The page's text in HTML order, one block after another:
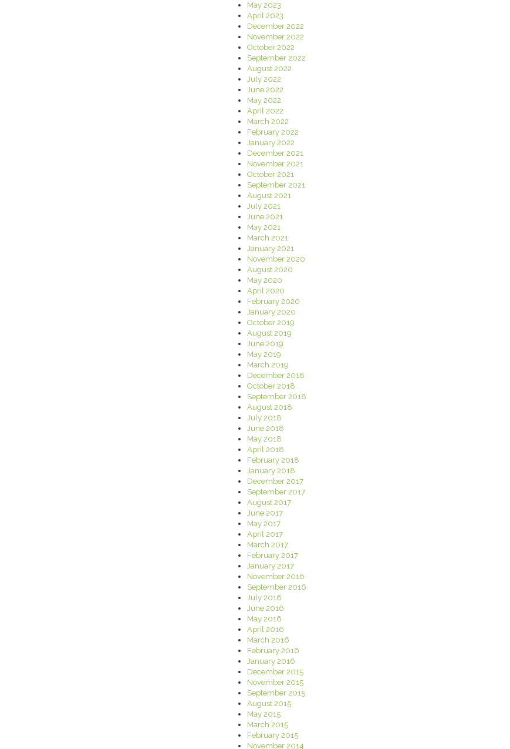
May 2023
April 2023
December 2022
November 2022
October 2022
September 2022
August 2022
July 2022
June 2022
May 2022
April 2022
March 2022
February 2022
January 2022
December 2021
November 2021
October 2021
September 2021
August 2021
July 2021
June 2021
May 2021
March 2021
January 2021
November 2020
August 2020
May 2020
April 2020
February 2020
January 2020
October 2019
August 2019
June 2019
May 2019
March 2019
December 2018
October 2018
September 2018
August 2018
July 2018
June 2018
May 2018
April 2018
February 2018
January 2018
December 2017
September 2017
August 2017
June 2017
May 2017
April 2017
March 2017
February 2017
January 2017
November 2016
September 2016
July 2016
June 2016
May 2016
April 2016
March 2016
February 2016
January 2016
December 2015
November 2015
September 2015
August 2015
May 2015
March 2015
February 2015
November 2014